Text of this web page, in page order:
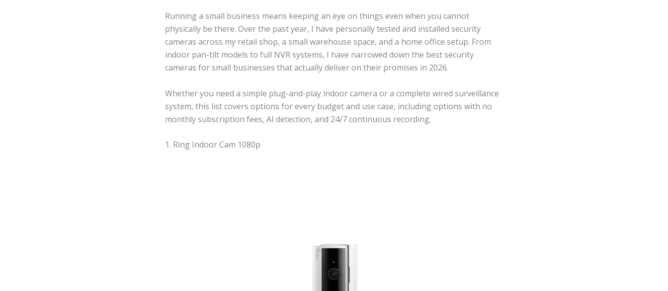
Running a small business means keeping an eye on things even when you cannot
physically be there. Over the past year, I have personally tested and installed security
cameras across my retail shop, a small warehouse space, and a home office setup. From
indoor pan-tilt models to full NVR systems, I have narrowed down the best security
cameras for small businesses that actually deliver on their promises in 2026.
Whether you need a simple plug-and-play indoor camera or a complete wired surveillance
system, this list covers options for every budget and use case, including options with no
monthly subscription fees, AI detection, and 24/7 continuous recording.
1. Ring Indoor Cam 1080p